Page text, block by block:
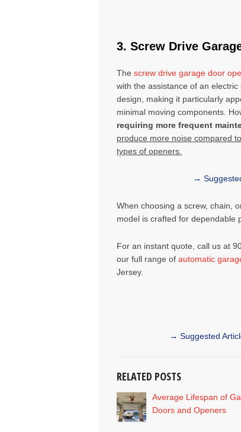
3. Screw Drive
Thescrew drive garage door
with the assistance of an
design, making it particularly
minimal moving components.
requiring more frequent
produce more noise compared
types of openers.
→
When choosing a screw, chain,
model is crafted for dependable
For an instant quote, call us at
our full range of automatic
Jersey.
→ Suggested
RELATED POSTS
Average Lifespan of
Doors and Openers